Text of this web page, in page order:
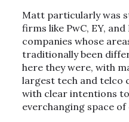
Matt particularly was
firms like PwC, EY,
companies whose
traditionally been
here they were, with
largest tech and telco
with clear intentions
everchanging space